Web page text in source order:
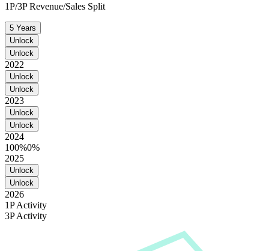
1P/3P Revenue/Sales Split
5 Years
Unlock
Unlock
2022
Unlock
Unlock
2023
Unlock
Unlock
2024
100%0%
2025
Unlock
Unlock
2026
1P Activity
3P Activity